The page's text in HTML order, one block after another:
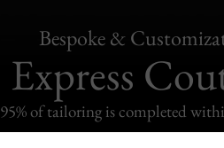
Bespoke &
Express
95% of tailoring is completed